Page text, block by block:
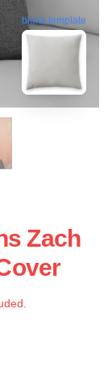
blank template
Zach